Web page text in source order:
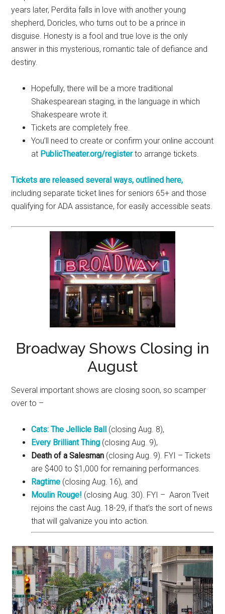
years later, Perdita falls in love with another young
shepherd, Doricles, who turns out to be a prince in
disguise. Honesty is a fool and true love is the only
answer in this mysterious, romantic tale of defiance and
destiny.
Hopefully, there will be a more traditional
Shakespearean staging, in the language in which
Shakespeare wrote it.
Tickets are completely free.
You’ll need to create or confirm your online account
at PublicTheater.org/registerto arrange tickets.
Tickets are released several ways, outlined here,
including separate ticket lines for seniors 65+ and those
qualifying for ADA assistance, for easily accessible seats.
Broadway Shows Closing in
August
Several important shows are closing soon, so scamper
over to –
Cats: The Jellicle Ball (closing Aug. 8),
Every Brilliant Thing (closing Aug. 9),
Death of a Salesman (closing Aug. 9). FYI – Tickets
are $400 to $1,000 for remaining performances.
Ragtime (closing Aug. 16), and
Moulin Rouge! (closing Aug. 30). FYI – Aaron Tveit
rejoins the cast Aug. 18-29, if that’s the sort of news
that will galvanize you into action.